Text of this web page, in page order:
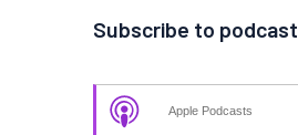
Subscribe to podcast
Apple Podcasts